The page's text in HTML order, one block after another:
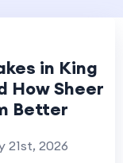
in King
How Sheer
Better
21st, 2026